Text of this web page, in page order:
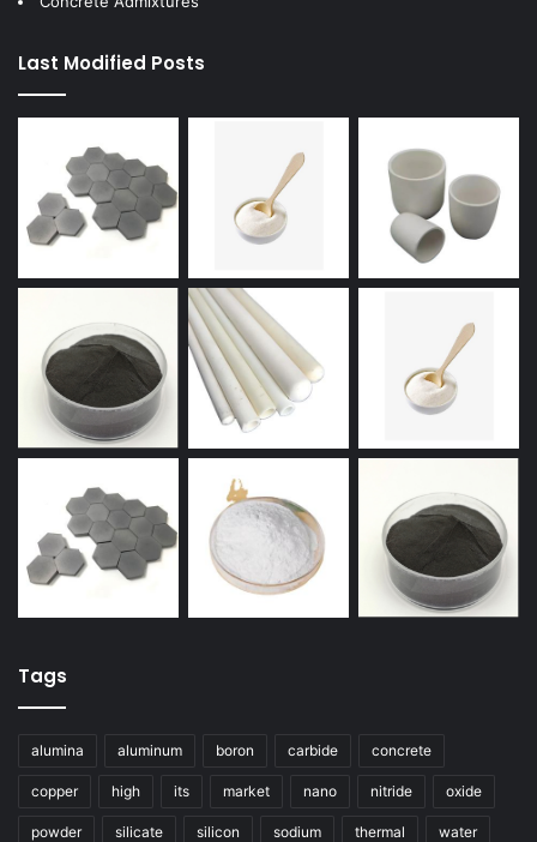
Last Modified Posts
Tags
alumina aluminum boron carbide concrete
copper high its market nano nitride oxide
powder silicate silicon sodium thermal water